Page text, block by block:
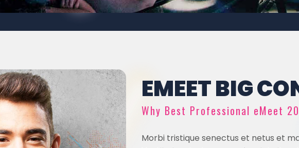
EMEET BIG
Why Best Professional eMeet
Morbi tristique senectus et netus et